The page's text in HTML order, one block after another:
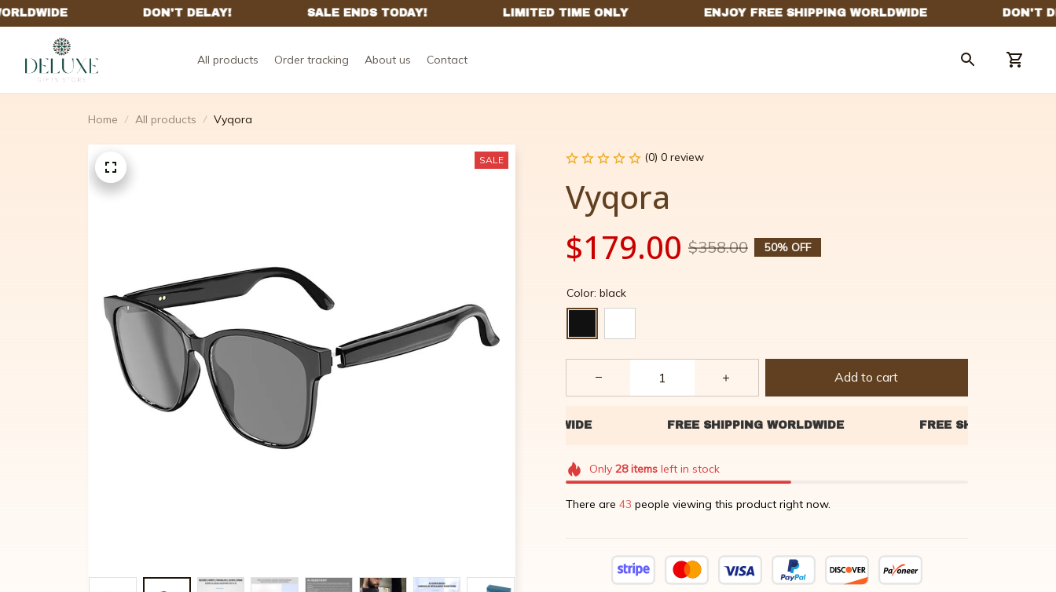
All products Order tracking About us Contact
Home All products Vyqora
SALE (0) 0 review
Vyqora
$179.00 $358.00 50% OFF
Color: black
Add to cart
Only 28itemsleft in stock
There are 46 people viewing this product right now.